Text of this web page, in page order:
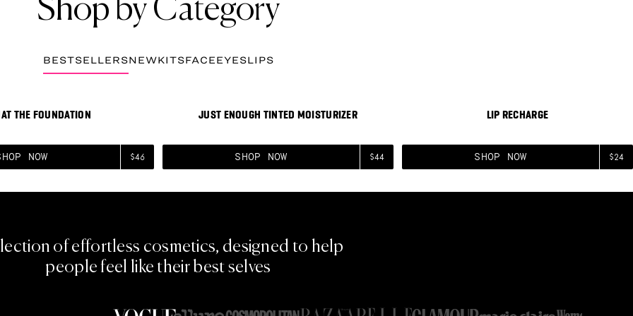
Shop by Category
BESTSELLERSNEWKITSFACEEYESLIPS
BESTSELLER
THE FOUNDATION
NOW $46
BESTSELLER
JUST ENOUGH TINTED MOISTURIZER
SHOP NOW $44
LIP RECHARGE
SHOP NOW $24
of effortless cosmetics, designed to help
people feel like their best selves